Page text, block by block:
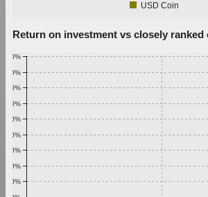
USD Coin
Return on investment vs closely ranked
0.20%
0.30%
0.40%
0.50%
0.60%
0.70%
0.80%
0.90%
1.00%